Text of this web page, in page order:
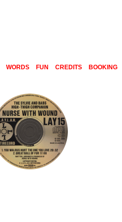
WORDS FUN CREDITS BOOKING